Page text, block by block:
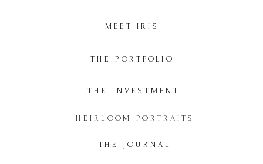
THE JOURNAL
THE PORTFOLIO
THE INVESTMENT
MEET IRIS
HEIRLOOM PORTRAITS